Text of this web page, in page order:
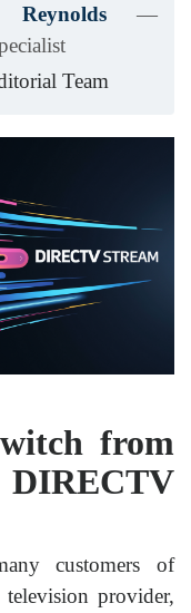
Reynolds
—
Team
from
customers of
provider,